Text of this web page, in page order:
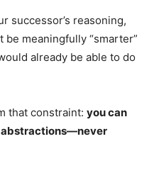
successor’s reasoning,
be meaningfully “smarter”
already be able to do
that constraint: you can
abstractions—never